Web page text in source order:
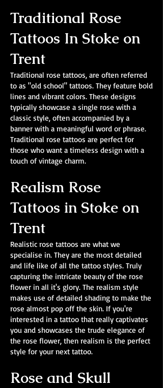
Traditional Rose
Tattoos In Stoke on
Trent
Traditional rose tattoos, are often referred
to as "old school" tattoos. They feature bold
lines and vibrant colors. These designs
typically showcase a single rose with a
classic style, often accompanied by a
banner with a meaningful word or phrase.
Traditional rose tattoos are perfect for
those who want a timeless design with a
touch of vintage charm.
Realism Rose
Tattoos in Stoke on
Trent
Realistic rose tattoos are what we
specialise in. They are the most detailed
and life like of all the tattoo styles. Truly
capturing the intricate beauty of the rose
flower in all it's glory. The realism style
makes use of detailed shading to make the
rose almost pop off the skin. If you're
interested in a tattoo that really captivates
you and showcases the trude elegance of
the rose flower, then realism is the perfect
style for your next tattoo.
Rose and Skull